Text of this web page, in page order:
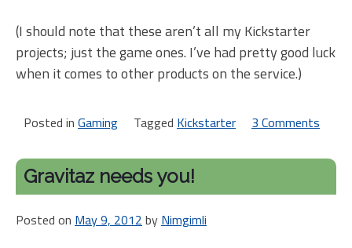
(I should note that these aren’t all my Kickstarter
projects; just the game ones. I’ve had pretty good luck
when it comes to other products on the service.)
Posted in Gaming Tagged Kickstarter 3 Comments
Gravitaz needs you!
Posted on May 9, 2012 by Nimgimli